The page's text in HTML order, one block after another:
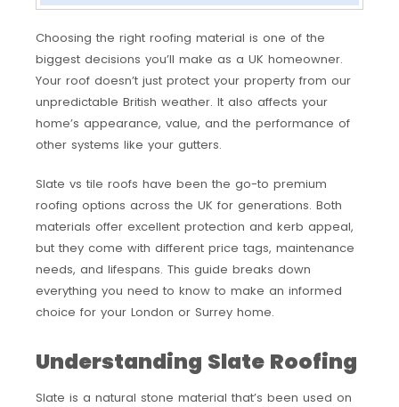
Choosing the right roofing material is one of the
biggest decisions you’ll make as a UK homeowner.
Your roof doesn’t just protect your property from our
unpredictable British weather. It also affects your
home’s appearance, value, and the performance of
other systems like your gutters.
Slate vs tile roofs have been the go-to premium
roofing options across the UK for generations. Both
materials offer excellent protection and kerb appeal,
but they come with different price tags, maintenance
needs, and lifespans. This guide breaks down
everything you need to know to make an informed
choice for your London or Surrey home.
Understanding Slate Roofing
Slate is a natural stone material that’s been used on